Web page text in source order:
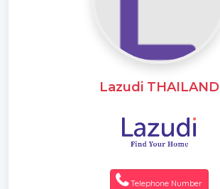
Lazudi THAILAND
Telephone Number